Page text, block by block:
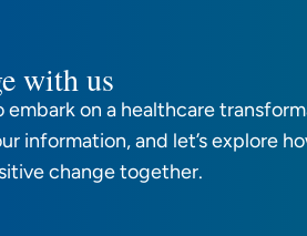
with us
embark on a healthcare
information, and let’s explore
change together.